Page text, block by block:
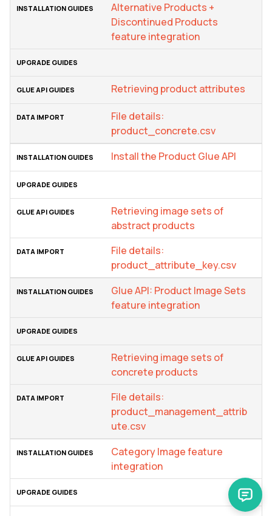
Alternative Products +
Discontinued Products
feature integration
Retrieving product attributes
File details:
product_concrete.csv
Install the Product Glue API
Retrieving image sets of
abstract products
File details:
product_attribute_key.csv
Glue API: Product Image Sets
feature integration
Retrieving image sets of
concrete products
File details:
product_management_attrib
ute.csv
Category Image feature
integration